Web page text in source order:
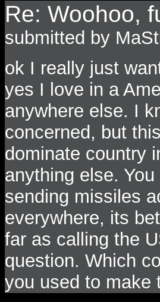
Re: Woohoo,
submitted by
ok I really just
yes I love in a
anywhere else. I
concerned, but
dominate country
anything else.
sending missiles
everywhere, its
far as calling the
question. Which
you used to